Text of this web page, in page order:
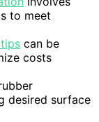
to meet
can be
costs
desired surface